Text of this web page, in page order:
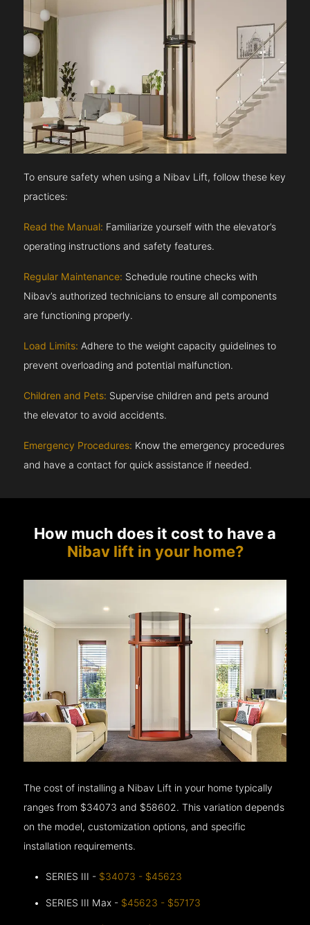
To ensure safety when using a Nibav Lift, follow these key
practices:
Read the Manual: Familiarize yourself with the elevator’s
operating instructions and safety features.
Regular Maintenance: Schedule routine checks with
Nibav’s authorized technicians to ensure all components
are functioning properly.
Load Limits: Adhere to the weight capacity guidelines to
prevent overloading and potential malfunction.
Children and Pets: Supervise children and pets around
the elevator to avoid accidents.
Emergency Procedures: Know the emergency procedures
and have a contact for quick assistance if needed.
How much does it cost to have a
Nibav lift in your home?
The cost of installing a Nibav Lift in your home typically
ranges from $34073 and $58602. This variation depends
on the model, customization options, and specific
installation requirements.
SERIES III - $34073 - $45623
SERIES III Max - $45623 - $57173